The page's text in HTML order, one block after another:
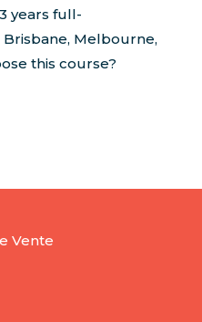
years full-
Melbourne,
this course?
Vente